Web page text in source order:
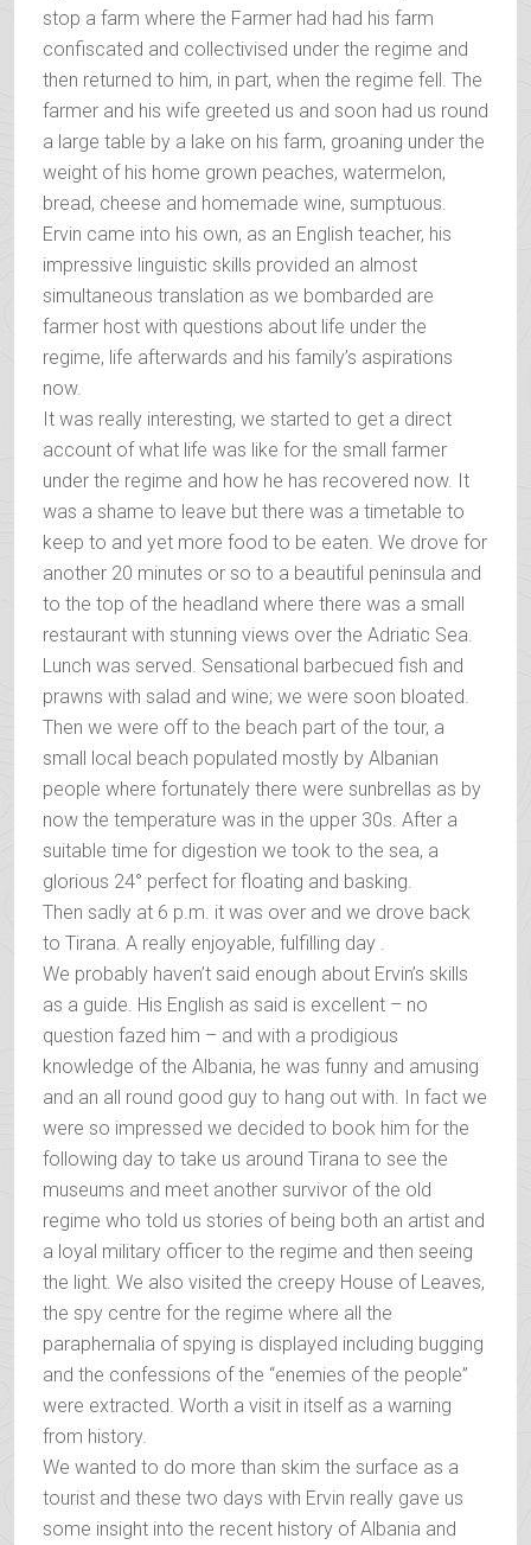
stop a farm where the Farmer had had his farm
confiscated and collectivised under the regime and
then returned to him, in part, when the regime fell. The
farmer and his wife greeted us and soon had us round
a large table by a lake on his farm, groaning under the
weight of his home grown peaches, watermelon,
bread, cheese and homemade wine, sumptuous.
Ervin came into his own, as an English teacher, his
impressive linguistic skills provided an almost
simultaneous translation as we bombarded are
farmer host with questions about life under the
regime, life afterwards and his family’s aspirations
now.
It was really interesting, we started to get a direct
account of what life was like for the small farmer
under the regime and how he has recovered now. It
was a shame to leave but there was a timetable to
keep to and yet more food to be eaten. We drove for
another 20 minutes or so to a beautiful peninsula and
to the top of the headland where there was a small
restaurant with stunning views over the Adriatic Sea.
Lunch was served. Sensational barbecued fish and
prawns with salad and wine; we were soon bloated.
Then we were off to the beach part of the tour, a
small local beach populated mostly by Albanian
people where fortunately there were sunbrellas as by
now the temperature was in the upper 30s. After a
suitable time for digestion we took to the sea, a
glorious 24° perfect for floating and basking.
Then sadly at 6 p.m. it was over and we drove back
to Tirana. A really enjoyable, fulfilling day .
We probably haven’t said enough about Ervin’s skills
as a guide. His English as said is excellent – no
question fazed him – and with a prodigious
knowledge of the Albania, he was funny and amusing
and an all round good guy to hang out with. In fact we
were so impressed we decided to book him for the
following day to take us around Tirana to see the
museums and meet another survivor of the old
regime who told us stories of being both an artist and
a loyal military officer to the regime and then seeing
the light. We also visited the creepy House of Leaves,
the spy centre for the regime where all the
paraphernalia of spying is displayed including bugging
and the confessions of the “enemies of the people”
were extracted. Worth a visit in itself as a warning
from history.
We wanted to do more than skim the surface as a
tourist and these two days with Ervin really gave us
some insight into the recent history of Albania and